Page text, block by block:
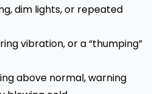
dim lights, or repeated
vibration, or a “thumping”
above normal, warning